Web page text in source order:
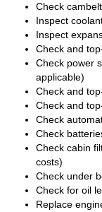
Check
Inspect
Inspect
Check and
Check power
applicable)
Check and
Check and
Check
Check
Check cabin
costs)
Check under
Check for oil
Replace